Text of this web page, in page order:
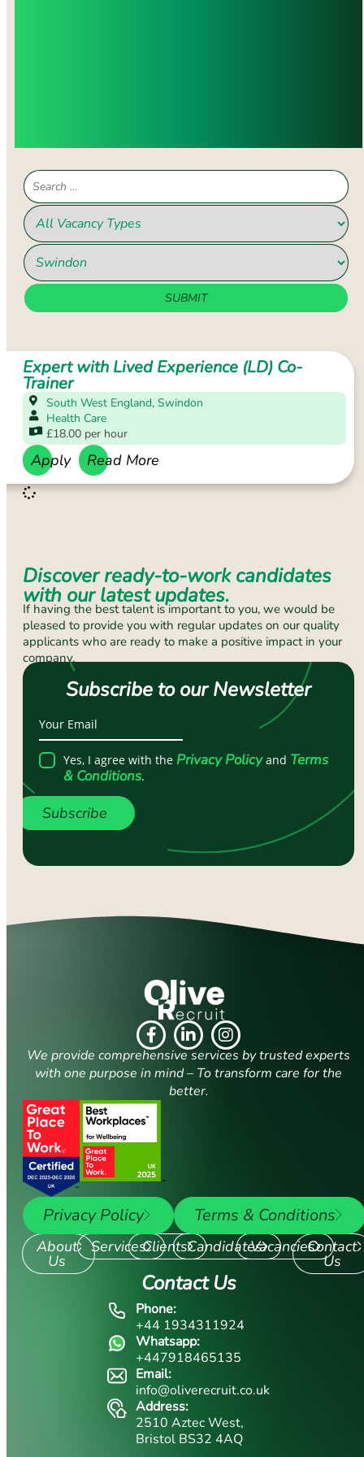
Expert with Lived Experience (LD) Co-
Trainer
South West England, Swindon
Health Care
£18.00 per hour
Apply Read More
Subscribe to our Newsletter
Yes, I agree with the Privacy Policyand Terms
& Conditions.
Subscribe
Discover ready-to-work candidates
with our latest updates.
If having the best talent is important to you, we would be
pleased to provide you with regular updates on our quality
applicants who are ready to make a positive impact in your
company.
We provide comprehensive services by trusted experts
with one purpose in mind – To transform care for the
better.
Privacy Policy Terms & Conditions
About
Us
ServicesClientsCandidatesVacanciesContact
Us
Contact Us
Phone:
+44 1934311924
Whatsapp:
+447918465135
Email:
info@oliverecruit.co.uk
Address:
2510 Aztec West,
Bristol BS32 4AQ